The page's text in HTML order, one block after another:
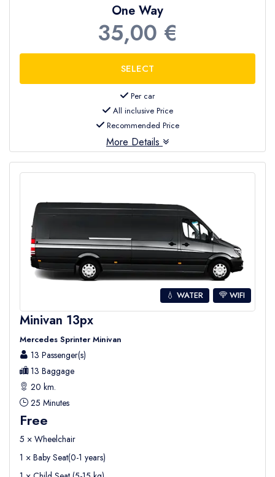
One Way
35,00 €
Per car
All inclusive Price
Recommended Price
More Details
💧 WATER WIFI
Minivan 13px
Mercedes Sprinter Minivan
13 Passenger(s)
13 Baggage
20 km.
25 Minutes
Free
5 × Wheelchair
1 × Baby Seat(0-1 years)